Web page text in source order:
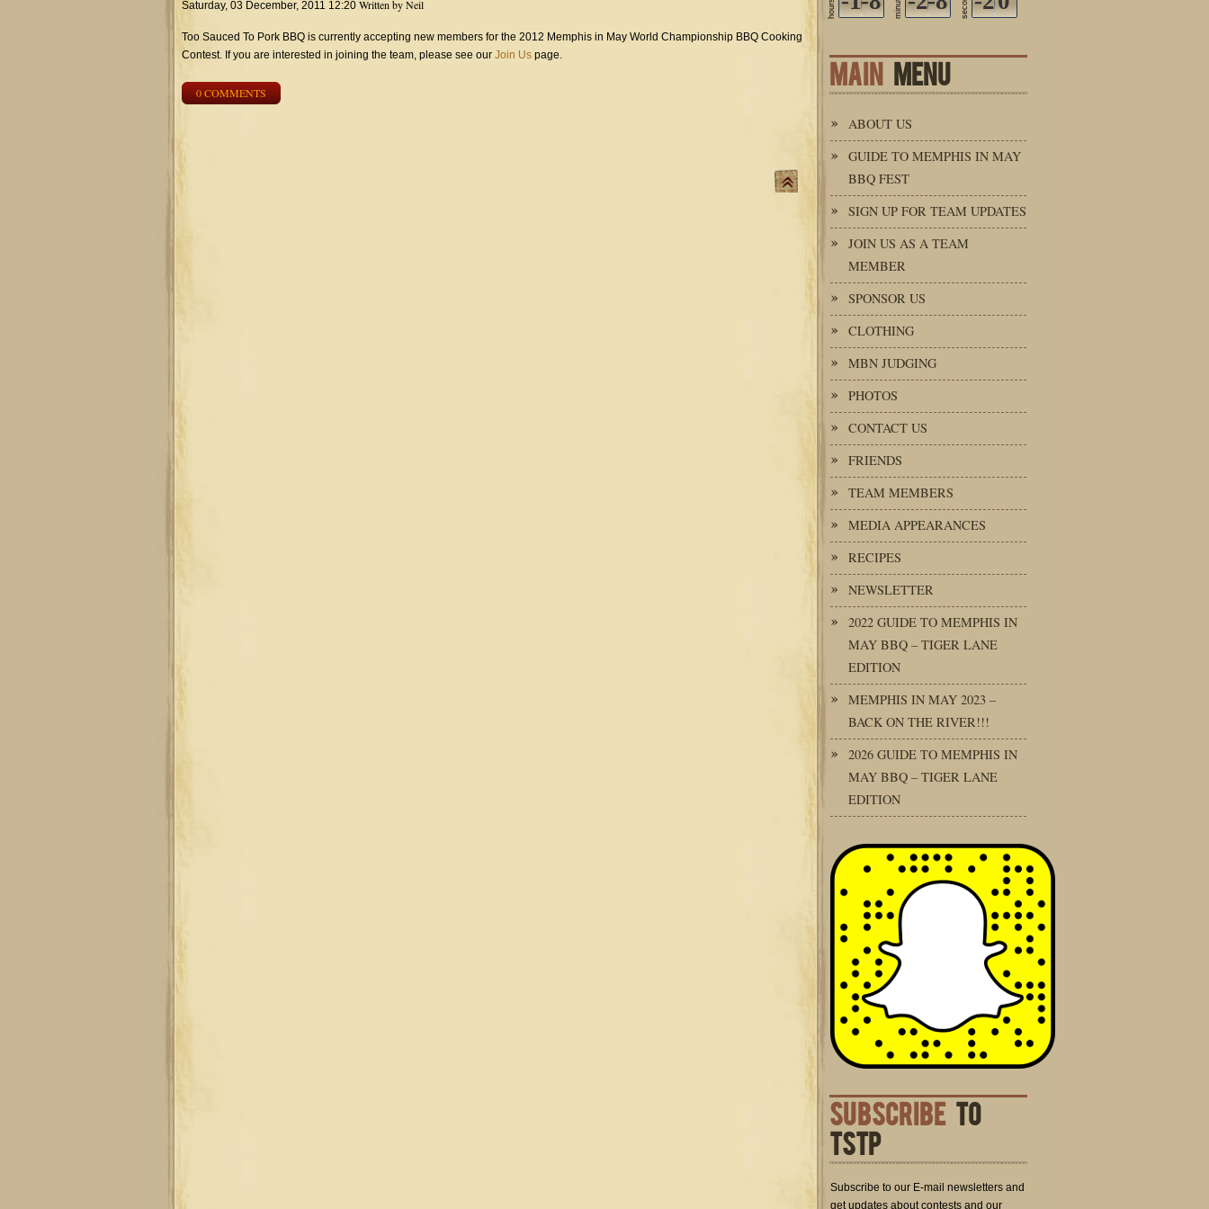
Saturday, 03 December, 2011 12:20 Written byNeil
Too Sauced To Pork BBQ is currently accepting new members for the 2012 Memphis in May World Championship BBQ Cooking
Contest. If you are interested in joining the team, please see our Join Us page.
0 COMMENTS
hours
MAIN MENU
ABOUT US
GUIDE TO MEMPHIS IN MAY
BBQ FEST
SIGN UP FOR TEAM UPDATES
JOIN US AS A TEAM
MEMBER
SPONSOR US
CLOTHING
MBN JUDGING
PHOTOS
CONTACT US
FRIENDS
TEAM MEMBERS
MEDIA APPEARANCES
RECIPES
NEWSLETTER
2022 GUIDE TO MEMPHIS IN
MAY BBQ – TIGER LANE
EDITION
MEMPHIS IN MAY 2023 –
BACK ON THE RIVER!!!
2026 GUIDE TO MEMPHIS IN
MAY BBQ – TIGER LANE
EDITION
SUBSCRIBE TO
TSTP
Subscribe to our E-mail newsletters and
get updates about contests and our